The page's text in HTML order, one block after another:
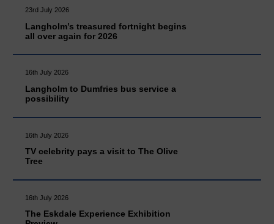
23rd July 2026
Langholm’s treasured fortnight begins
all over again for 2026
16th July 2026
Langholm to Dumfries bus service a
possibility
16th July 2026
TV celebrity pays a visit to The Olive
Tree
16th July 2026
The Eskdale Experience Exhibition